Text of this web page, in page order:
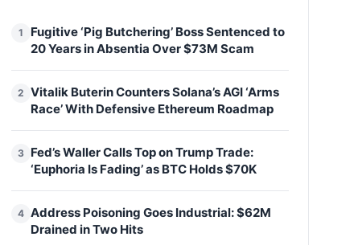
1
Fugitive ‘Pig Butchering’ Boss Sentenced to
20 Years in Absentia Over $73M Scam
2
Vitalik Buterin Counters Solana’s AGI ‘Arms
Race’ With Defensive Ethereum Roadmap
3 Fed’s Waller Calls Top on Trump Trade:
‘Euphoria Is Fading’ as BTC Holds $70K
4 Address Poisoning Goes Industrial: $62M
Drained in Two Hits